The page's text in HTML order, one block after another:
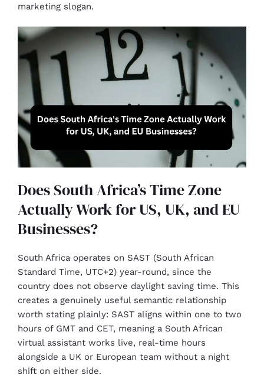
marketing slogan.
Does South Africa’s Time Zone
Actually Work for US, UK, and EU
Businesses?
South Africa operates on SAST (South African
Standard Time, UTC+2) year-round, since the
country does not observe daylight saving time. This
creates a genuinely useful semantic relationship
worth stating plainly: SAST aligns within one to two
hours of GMT and CET, meaning a South African
virtual assistant works live, real-time hours
alongside a UK or European team without a night
shift on either side.